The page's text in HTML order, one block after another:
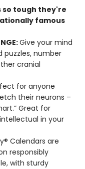
so tough they're
famous
Give your mind
puzzles, number
cranial
for anyone
their neurons –
Great for
in your
Calendars are
responsibly
with sturdy